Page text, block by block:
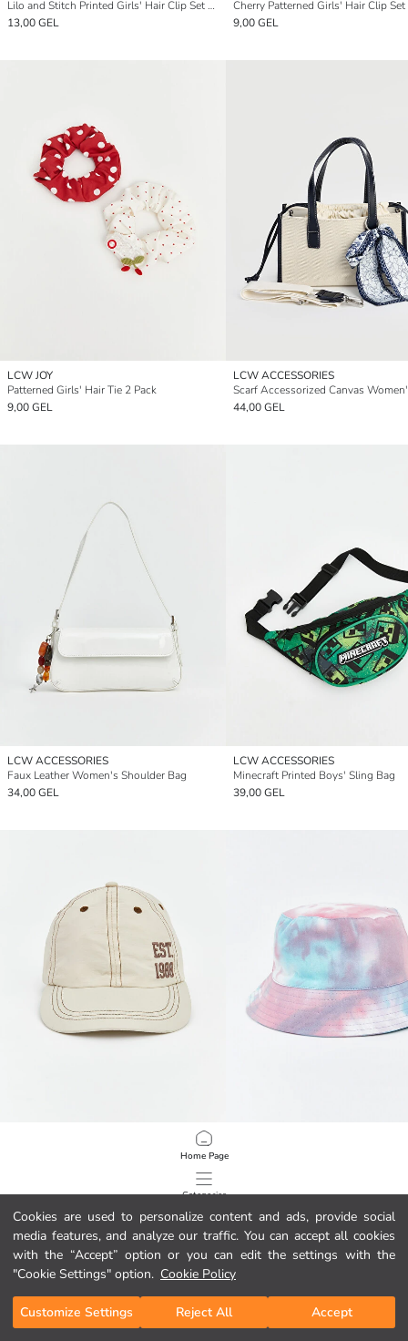
Cookies are used to personalize content and ads, provide social
media features, and analyze our traffic. You can accept all cookies
with the “Accept” option or you can edit the settings with the
"Cookie Settings" option. Cookie Policy
Customize Settings Reject All Accept
Home Page
Categories
My Cart
Lilo and Stitch Printed Girls' Hair Clip Set 4-pack
13,00 GEL
Cherry Patterned Girls' Hair Clip
9,00 GEL
LCW JOY
Patterned Girls' Hair Tie 2 Pack
9,00 GEL
LCW ACCESSORIES
44,00 GEL
LCW ACCESSORIES
Faux Leather Women's Shoulder Bag
34,00 GEL
LCW ACCESSORIES
Minecraft Printed Boys' Sling Bag
39,00 GEL
Text Embroidered Girls' Baseball Cap
1211